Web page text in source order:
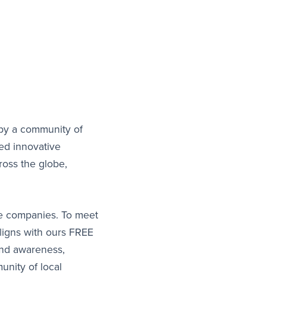
a community of
innovative
the globe,
To meet
with ours FREE
awareness,
of local